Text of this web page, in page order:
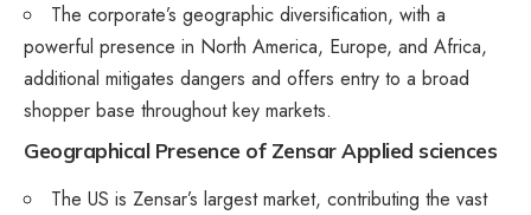
The corporate’s geographic diversification, with a
powerful presence in North America, Europe, and Africa,
additional mitigates dangers and offers entry to a broad
shopper base throughout key markets​.
Geographical Presence of Zensar Applied sciences
The US is Zensar’s largest market, contributing the vast